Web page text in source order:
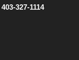
403-327-1114